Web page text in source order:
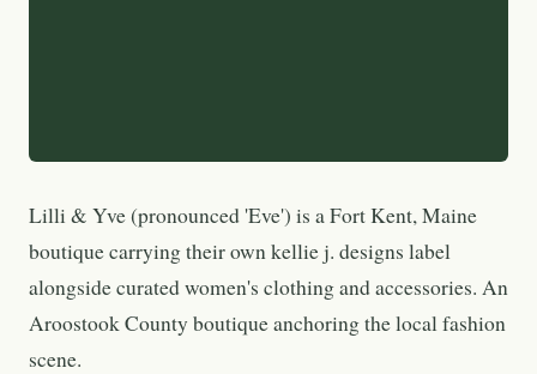
Lilli & Yve (pronounced 'Eve') is a Fort Kent, Maine
boutique carrying their own kellie j. designs label
alongside curated women's clothing and accessories. An
Aroostook County boutique anchoring the local fashion
scene.